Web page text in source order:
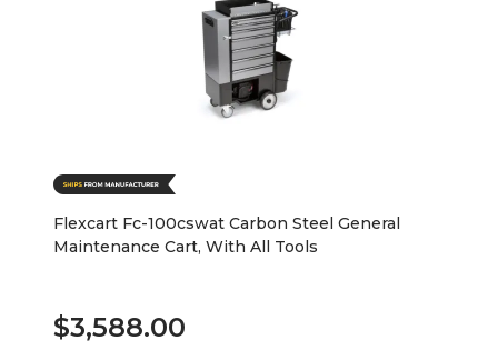
Flexcart Fc-100cswat Carbon Steel General
Maintenance Cart, With All Tools
$3,588.00